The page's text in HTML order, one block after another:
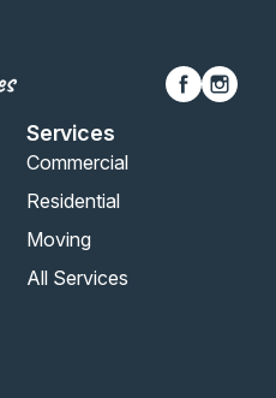
Services
Commercial
Residential
Moving
All Services